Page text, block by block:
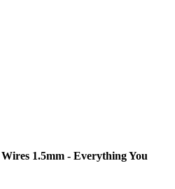
1.5mm - Everything You